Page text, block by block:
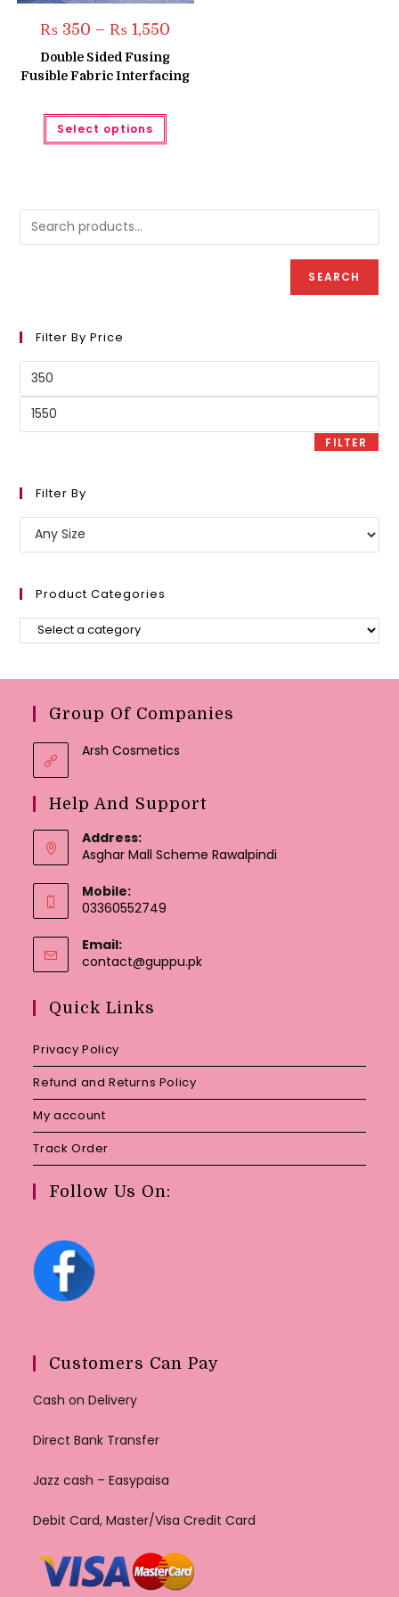
₨ 350 – ₨ 1,550
₨ 350
₨ 1,550
Double Sided Fusing
Fusible Fabric Interfacing
Select options
This
has
may
on
SEARCH
Filter By Price
Min
Max
FILTER
Filter By
Product Categories
Group Of Companies
Arsh Cosmetics
Help And Support
Address:
Asghar Mall Scheme Rawalpindi
Mobile:
03360552749
Email:
contact@guppu.pkOpens
Quick Links
Privacy Policy
Refund and Returns Policy
My account
Track Order
Follow Us On:
Customers Can Pay
Cash on Delivery
Direct Bank Transfer
Jazz cash – Easypaisa
Debit Card, Master/Visa Credit Card